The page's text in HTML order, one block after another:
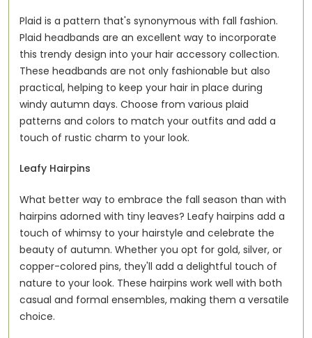
Plaid is a pattern that's synonymous with fall fashion.
Plaid headbands are an excellent way to incorporate
this trendy design into your hair accessory collection.
These headbands are not only fashionable but also
practical, helping to keep your hair in place during
windy autumn days. Choose from various plaid
patterns and colors to match your outfits and add a
touch of rustic charm to your look.
Leafy Hairpins
What better way to embrace the fall season than with
hairpins adorned with tiny leaves? Leafy hairpins add a
touch of whimsy to your hairstyle and celebrate the
beauty of autumn. Whether you opt for gold, silver, or
copper-colored pins, they'll add a delightful touch of
nature to your look. These hairpins work well with both
casual and formal ensembles, making them a versatile
choice.